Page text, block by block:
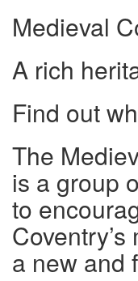
Medieval
A rich
Find out
The
is a group
to
a new and